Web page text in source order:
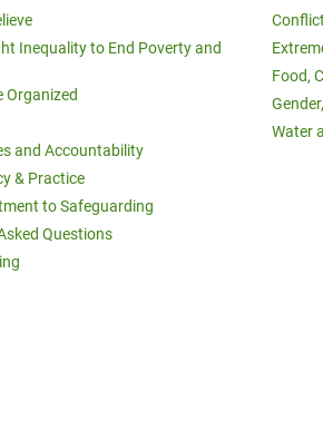
Inequality to End Poverty and
Organized
and Accountability
& Practice
to Safeguarding
Questions
Food,
Water